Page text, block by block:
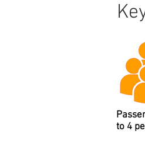
to 4